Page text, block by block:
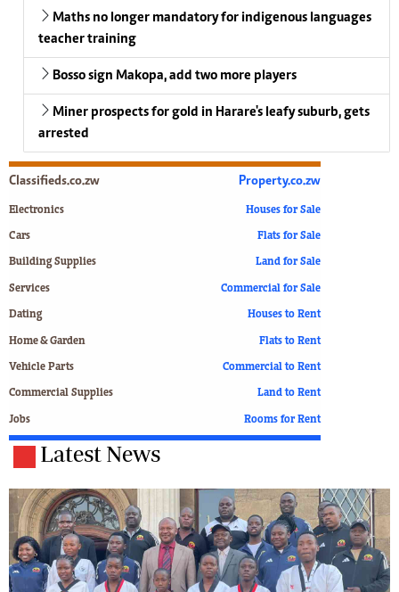
Maths no longer mandatory for indigenous languages
teacher training
Bosso sign Makopa, add two more players
Miner prospects for gold in Harare's leafy suburb, gets
arrested
Classifieds.co.zw
Electronics
Cars
Building Supplies
Services
Dating
Home & Garden
Vehicle Parts
Commercial Supplies
Jobs
Property.co.zw
Houses for Sale
Flats for Sale
Land for Sale
Commercial for Sale
Houses to Rent
Flats to Rent
Commercial to Rent
Land to Rent
Rooms for Rent
Latest News